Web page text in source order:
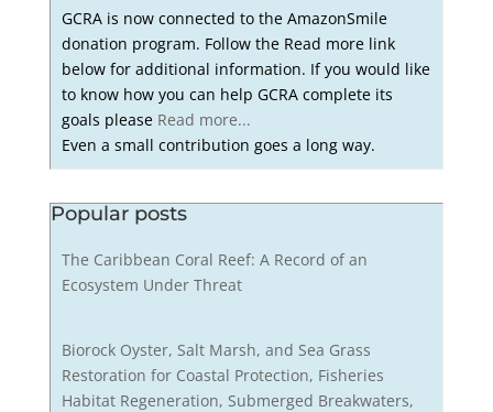
GCRA is now connected to the AmazonSmile
donation program. Follow the Read more link
below for additional information. If you would like
to know how you can help GCRA complete its
goals please Read more...
Even a small contribution goes a long way.
Popular posts
The Caribbean Coral Reef: A Record of an
Ecosystem Under Threat
Biorock Oyster, Salt Marsh, and Sea Grass
Restoration for Coastal Protection, Fisheries
Habitat Regeneration, Submerged Breakwaters,